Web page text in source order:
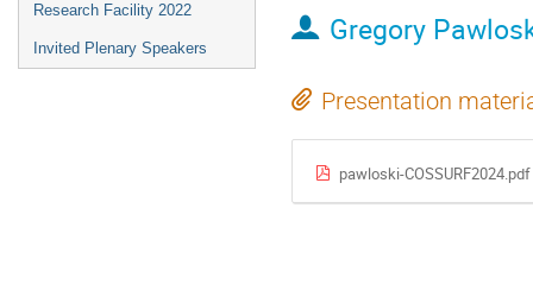
Research Facility 2022
Invited Plenary Speakers
Gregory
Presentation
pawloski-COSSURF2024.pdf